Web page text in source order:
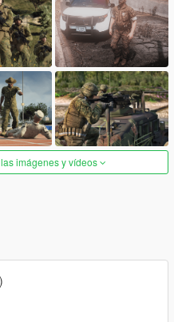
imágenes y vídeos